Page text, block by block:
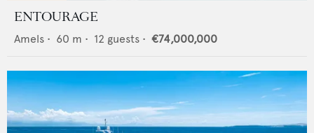
ENTOURAGE
Amels • 60 m • 12 guests • €74,000,000